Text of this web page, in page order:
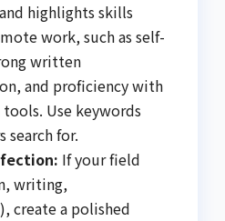
highlights skills
work, such as self-
written
and proficiency with
Use keywords
search for.
If your field
writing,
create a polished